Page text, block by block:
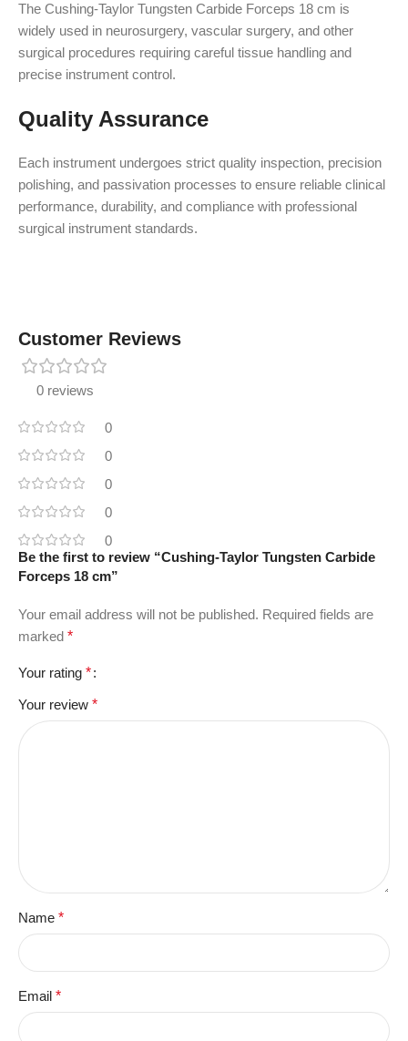
The Cushing-Taylor Tungsten Carbide Forceps 18 cm is
widely used in neurosurgery, vascular surgery, and other
surgical procedures requiring careful tissue handling and
precise instrument control.
Quality Assurance
Each instrument undergoes strict quality inspection, precision
polishing, and passivation processes to ensure reliable clinical
performance, durability, and compliance with professional
surgical instrument standards.
Customer Reviews
0 reviews
0
0
0
0
0
Be the first to review “Cushing-Taylor Tungsten Carbide
Forceps 18 cm”
Your email address will not be published. Required fields are
marked *
Your rating *
Your review *
Name *
Email *